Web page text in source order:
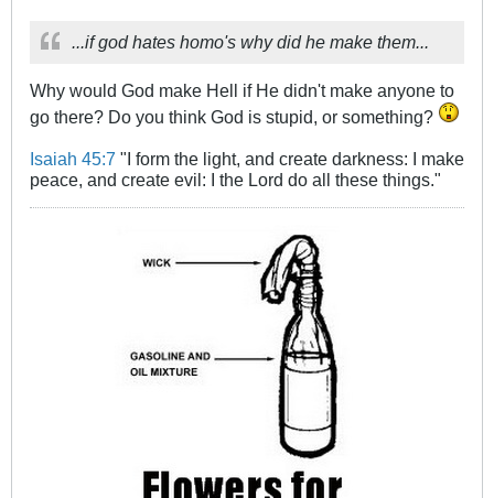
...if god hates homo's why did he make them...
Why would God make Hell if He didn't make anyone to
go there? Do you think God is stupid, or something?
Isaiah 45:7 "I form the light, and create darkness: I make
peace, and create evil: I the Lord do all these things."